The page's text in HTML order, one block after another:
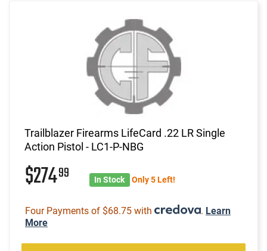
Trailblazer Firearms LifeCard .22 LR Single
Action Pistol - LC1-P-NBG
$27499 In Stock Only 5 Left!
Four Payments of $68.75 with . Learn
More